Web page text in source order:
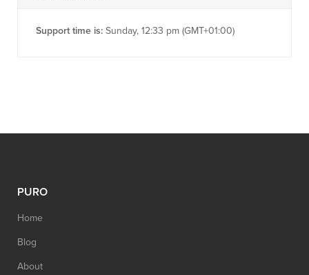
Support time is: Sunday, 12:33 pm (GMT+01:00)
PURO
Home
Blog
About